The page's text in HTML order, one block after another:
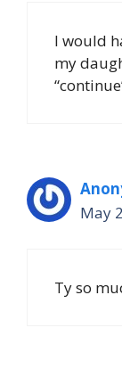
I would
my
May
Ty so